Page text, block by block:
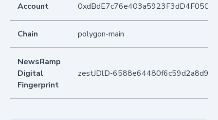
Account
Chain polygon-main
NewsRamp
Digital
Fingerprint
zestJDlD-